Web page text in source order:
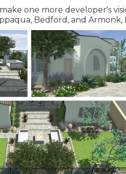
one more developer's
Bedford, and Armonk,